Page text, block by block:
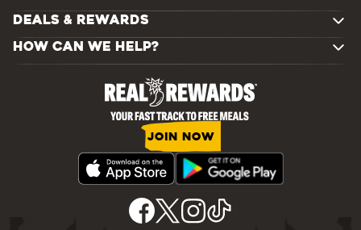
DEALS & REWARDS
HOW CAN WE HELP?
JOIN NOW